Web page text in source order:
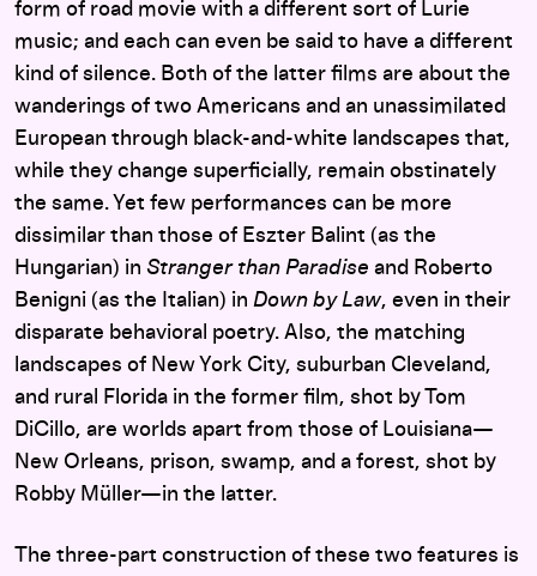
form of road movie with a different sort of Lurie
music; and each can even be said to have a different
kind of silence. Both of the latter films are about the
wanderings of two Americans and an unassimilated
European through black-and-white landscapes that,
while they change superficially, remain obstinately
the same. Yet few performances can be more
dissimilar than those of Eszter Balint (as the
Hungarian) in Stranger than Paradise and Roberto
Benigni (as the Italian) in Down by Law, even in their
disparate behavioral poetry. Also, the matching
landscapes of New York City, suburban Cleveland,
and rural Florida in the former film, shot by Tom
DiCillo, are worlds apart from those of Louisiana—
New Orleans, prison, swamp, and a forest, shot by
Robby Müller—in the latter.
The three-part construction of these two features is